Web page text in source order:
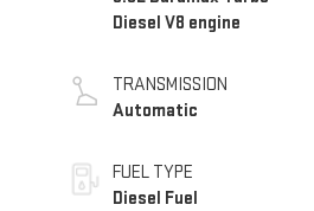
Diesel V8 engine
TRANSMISSION
Automatic
FUEL TYPE
Diesel Fuel